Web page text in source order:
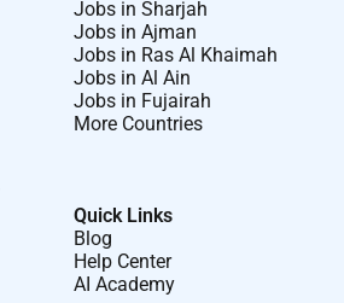
Jobs in Sharjah
Jobs in Ajman
Jobs in Ras Al Khaimah
Jobs in Al Ain
Jobs in Fujairah
More Countries
Quick Links
Blog
Help Center
AI Academy